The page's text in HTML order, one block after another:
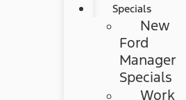
Specials
New
Ford
Manager
Specials
Work